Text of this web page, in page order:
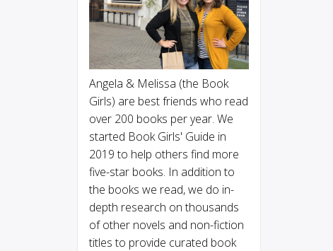
Angela & Melissa (the Book
Girls) are best friends who read
over 200 books per year. We
started Book Girls' Guide in
2019 to help others find more
five-star books. In addition to
the books we read, we do in-
depth research on thousands
of other novels and non-fiction
titles to provide curated book